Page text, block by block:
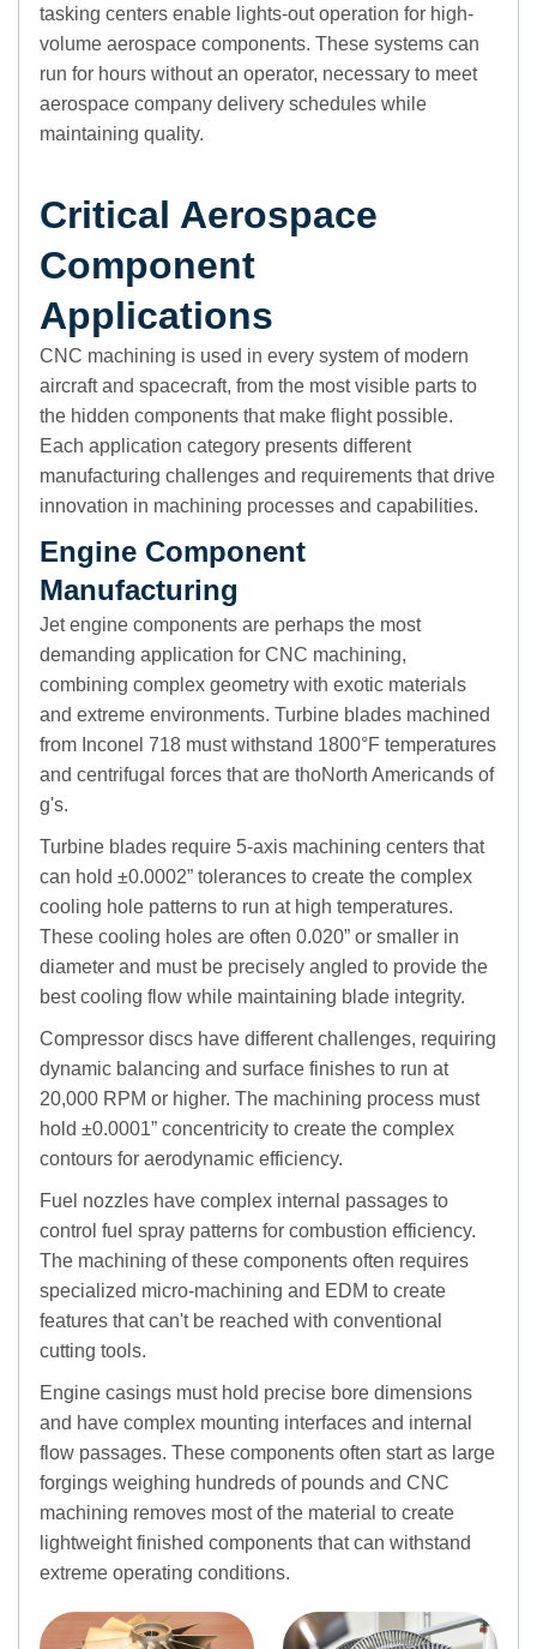
tasking centers enable lights-out operation for high-
volume aerospace components. These systems can
run for hours without an operator, necessary to meet
aerospace company delivery schedules while
maintaining quality.
Critical Aerospace
Component
Applications
CNC machining is used in every system of modern
aircraft and spacecraft, from the most visible parts to
the hidden components that make flight possible.
Each application category presents different
manufacturing challenges and requirements that drive
innovation in machining processes and capabilities.
Engine Component
Manufacturing
Jet engine components are perhaps the most
demanding application for CNC machining,
combining complex geometry with exotic materials
and extreme environments. Turbine blades machined
from Inconel 718 must withstand 1800°F temperatures
and centrifugal forces that are thoNorth Americands of
g's.
Turbine blades require 5-axis machining centers that
can hold ±0.0002” tolerances to create the complex
cooling hole patterns to run at high temperatures.
These cooling holes are often 0.020” or smaller in
diameter and must be precisely angled to provide the
best cooling flow while maintaining blade integrity.
Compressor discs have different challenges, requiring
dynamic balancing and surface finishes to run at
20,000 RPM or higher. The machining process must
hold ±0.0001” concentricity to create the complex
contours for aerodynamic efficiency.
Fuel nozzles have complex internal passages to
control fuel spray patterns for combustion efficiency.
The machining of these components often requires
specialized micro-machining and EDM to create
features that can't be reached with conventional
cutting tools.
Engine casings must hold precise bore dimensions
and have complex mounting interfaces and internal
flow passages. These components often start as large
forgings weighing hundreds of pounds and CNC
machining removes most of the material to create
lightweight finished components that can withstand
extreme operating conditions.